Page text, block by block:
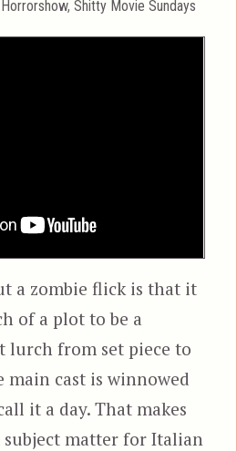
,Shitty Movie Sundays
a zombie flick is that it
of a plot to be a
lurch from set piece to
cast is winnowed
it a day. That makes
subject matter for Italian